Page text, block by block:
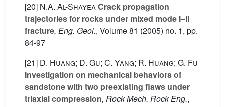
[20] N.A. Al-ShayeaCrack propagation
trajectories for rocks under mixed mode I–II
fracture, Eng. Geol., Volume 81 (2005) no. 1, pp.
84-97
[21] D. Huang; D. Gu; C. Yang; R. Huang; G. Fu
Investigation on mechanical behaviors of
sandstone with two preexisting flaws under
triaxial compression, Rock Mech. Rock Eng.,